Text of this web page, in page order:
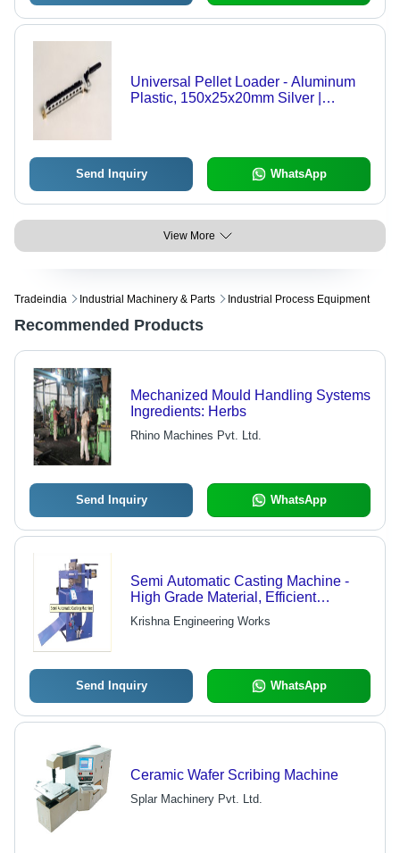
Universal Pellet Loader - Aluminum
Plastic, 150x25x20mm Silver |
Send Inquiry WhatsApp
View More
Tradeindia Industrial Machinery & Parts Industrial Process Equipment
Recommended Products
Mechanized Mould Handling Systems
Ingredients: Herbs
Rhino Machines Pvt. Ltd.
Send Inquiry WhatsApp
Semi Automatic Casting Machine -
High Grade Material, Efficient
Performance, Durable Design
Krishna Engineering Works
Send Inquiry WhatsApp
Ceramic Wafer Scribing Machine
Splar Machinery Pvt. Ltd.